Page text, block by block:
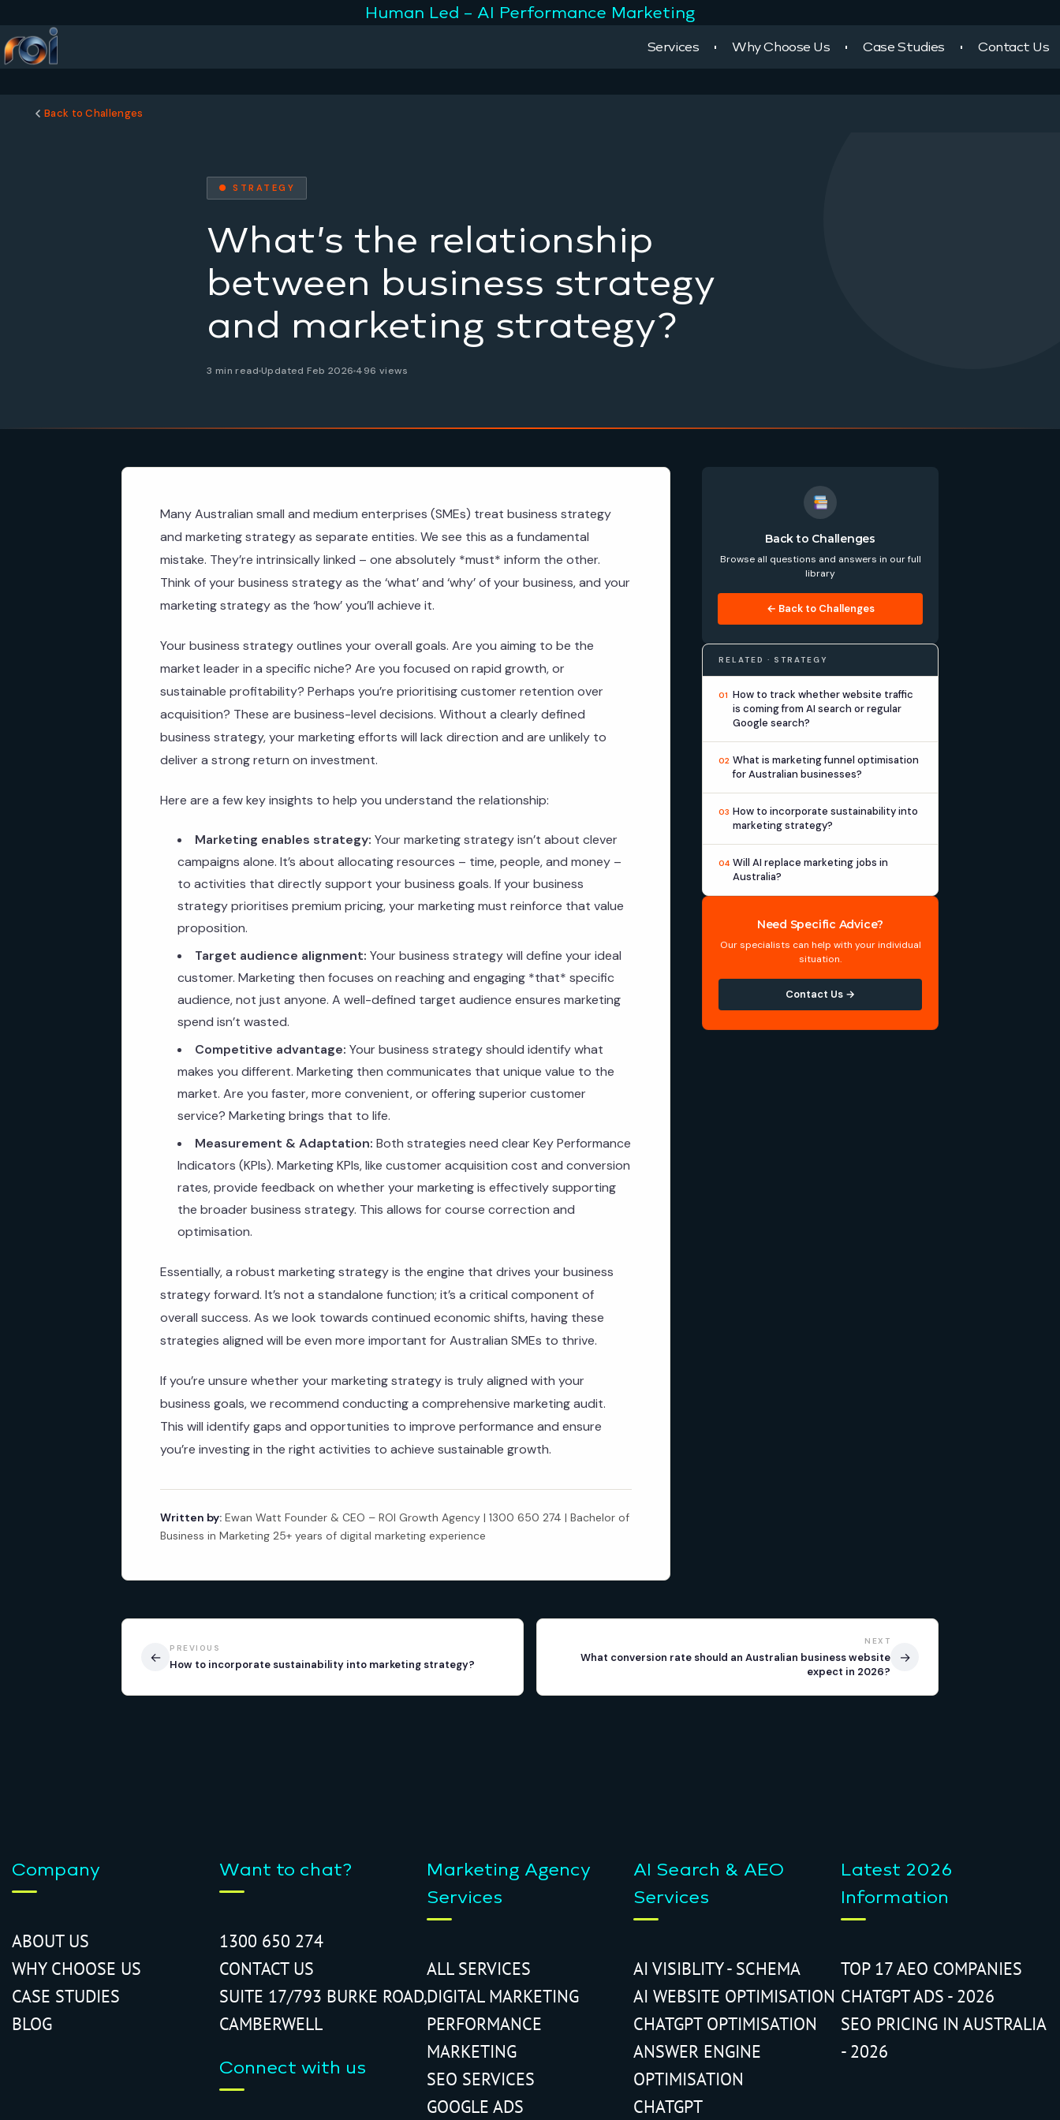
Human Led – AI Performance Marketing
Services Why Choose Us Case Studies Contact Us
Back to Challenges
● STRATEGY
What’s the relationship
between business strategy
and marketing strategy?
3 min read Updated Feb 2026 496 views
Many Australian small and medium enterprises (SMEs) treat business strategy
and marketing strategy as separate entities. We see this as a fundamental
mistake. They’re intrinsically linked – one absolutely *must* inform the other.
Think of your business strategy as the ‘what’ and ‘why’ of your business, and your
marketing strategy as the ‘how’ you’ll achieve it.
Your business strategy outlines your overall goals. Are you aiming to be the
market leader in a specific niche? Are you focused on rapid growth, or
sustainable profitability? Perhaps you’re prioritising customer retention over
acquisition? These are business-level decisions. Without a clearly defined
business strategy, your marketing efforts will lack direction and are unlikely to
deliver a strong return on investment.
Here are a few key insights to help you understand the relationship:
Marketing enables strategy: Your marketing strategy isn’t about clever
campaigns alone. It’s about allocating resources – time, people, and money –
to activities that directly support your business goals. If your business
strategy prioritises premium pricing, your marketing must reinforce that value
proposition.
Target audience alignment: Your business strategy will define your ideal
customer. Marketing then focuses on reaching and engaging *that* specific
audience, not just anyone. A well-defined target audience ensures marketing
spend isn’t wasted.
Competitive advantage: Your business strategy should identify what
makes you different. Marketing then communicates that unique value to the
market. Are you faster, more convenient, or offering superior customer
service? Marketing brings that to life.
Measurement & Adaptation: Both strategies need clear Key Performance
Indicators (KPIs). Marketing KPIs, like customer acquisition cost and conversion
rates, provide feedback on whether your marketing is effectively supporting
the broader business strategy. This allows for course correction and
optimisation.
Essentially, a robust marketing strategy is the engine that drives your business
strategy forward. It’s not a standalone function; it’s a critical component of
overall success. As we look towards continued economic shifts, having these
strategies aligned will be even more important for Australian SMEs to thrive.
If you’re unsure whether your marketing strategy is truly aligned with your
business goals, we recommend conducting a comprehensive marketing audit.
This will identify gaps and opportunities to improve performance and ensure
you’re investing in the right activities to achieve sustainable growth.
Written by: Ewan Watt Founder & CEO – ROI Growth Agency | 1300 650 274 | Bachelor of
Business in Marketing 25+ years of digital marketing experience
Back to Challenges
Browse all questions and answers in our full
library
← Back to Challenges
RELATED · STRATEGY
01 How to track whether website traffic
is coming from AI search or regular
Google search?
02 What is marketing funnel optimisation
for Australian businesses?
03 How to incorporate sustainability into
marketing strategy?
04 Will AI replace marketing jobs in
Australia?
Need Specific Advice?
Our specialists can help with your individual
situation.
Contact Us →
←
PREVIOUS
How to incorporate sustainability into marketing strategy?
NEXT
What conversion rate should an Australian business website
expect in 2026?
→
Company
ABOUT US
WHY CHOOSE US
CASE STUDIES
BLOG
Want to chat?
1300 650 274
CONTACT US
SUITE 17/793 BURKE ROAD,
CAMBERWELL
Connect with us
Marketing Agency
Services
ALL SERVICES
DIGITAL MARKETING
PERFORMANCE
MARKETING
SEO SERVICES
GOOGLE ADS
AI Search & AEO
Services
AI VISIBLITY - SCHEMA
AI WEBSITE OPTIMISATION
CHATGPT OPTIMISATION
ANSWER ENGINE
OPTIMISATION
CHATGPT
Latest 2026
Information
TOP 17 AEO COMPANIES
CHATGPT ADS - 2026
SEO PRICING IN AUSTRALIA
- 2026